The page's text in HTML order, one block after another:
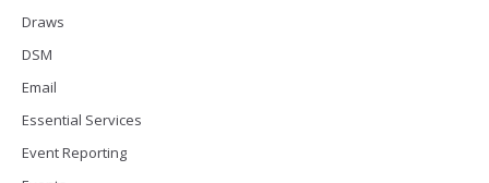
Draws
DSM
Email
Essential Services
Event Reporting